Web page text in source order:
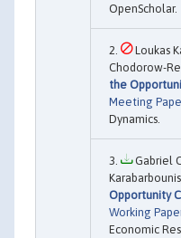
OpenScholar.
Loukas
Chodorow-
the
Meeting
Dynamics.
Gabriel
Opportunity
Working
Economic